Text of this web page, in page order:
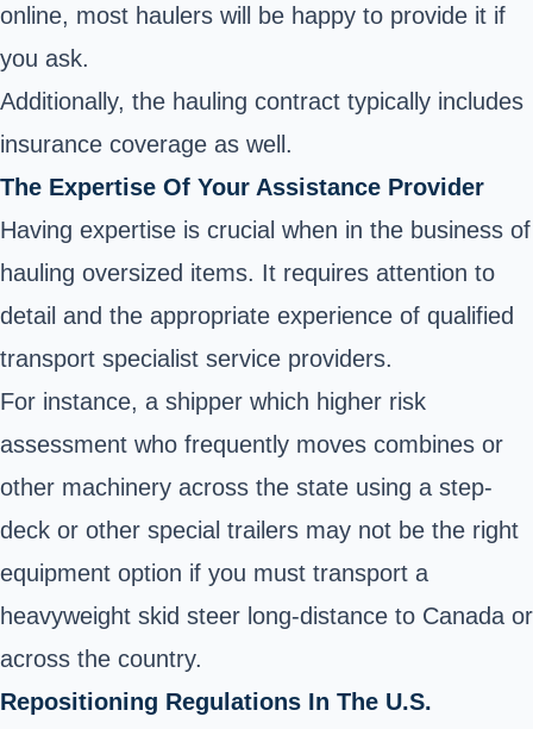
online, most haulers will be happy to provide it if
you ask.
Additionally, the hauling contract typically includes
insurance coverage as well.
The Expertise Of Your Assistance Provider
Having expertise is crucial when in the business of
hauling oversized items. It requires attention to
detail and the appropriate experience of qualified
transport specialist service providers.
For instance, a shipper which higher risk
assessment who frequently moves combines or
other machinery across the state using a step-
deck or other special trailers may not be the right
equipment option if you must transport a
heavyweight skid steer long-distance to Canada or
across the country.
Repositioning Regulations In The U.S.